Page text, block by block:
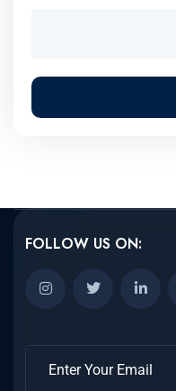
FOLLOW US ON: